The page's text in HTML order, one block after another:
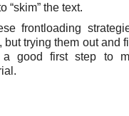
“skim” the text.
frontloading
but trying them out and
good first step to